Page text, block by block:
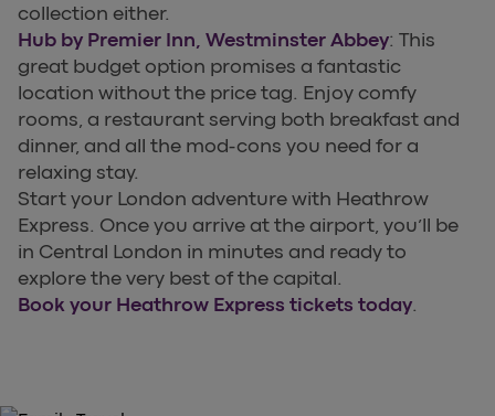
collection either.
Hub by Premier Inn, Westminster Abbey: This
great budget option promises a fantastic
location without the price tag. Enjoy comfy
rooms, a restaurant serving both breakfast and
dinner, and all the mod-cons you need for a
relaxing stay.
Start your London adventure with Heathrow
Express. Once you arrive at the airport, you’ll be
in Central London in minutes and ready to
explore the very best of the capital.
Book your Heathrow Express tickets today.